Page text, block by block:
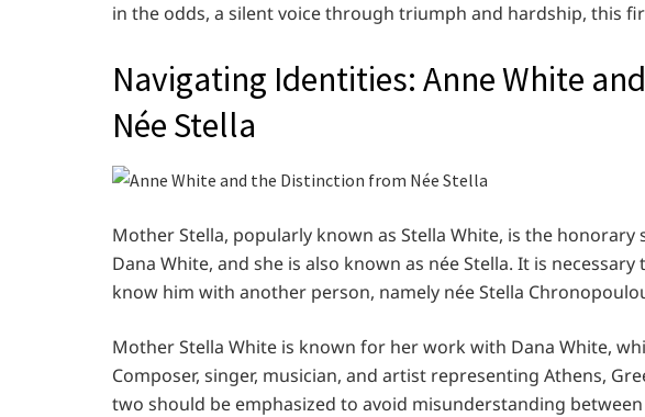
in the odds, a silent voice through triumph and hardship, this
Navigating Identities: Anne White
Née Stella
Mother Stella, popularly known as Stella White, is the honorary
Dana White, and she is also known as née Stella. It is
know him with another person, namely née Stella
Mother Stella White is known for her work with Dana White,
Composer, singer, musician, and artist representing Athens,
two should be emphasized to avoid misunderstanding